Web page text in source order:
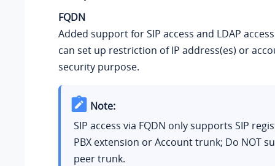
FQDN
Added support for SIP access and LDAP
can set up restriction of IP address(es) or
security purpose.
Note:
SIP access via FQDN only supports SIP
PBX extension or Account trunk; Do NOT
peer trunk.